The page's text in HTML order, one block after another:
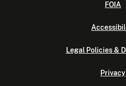
FOIA
Legal Policies &
Privacy